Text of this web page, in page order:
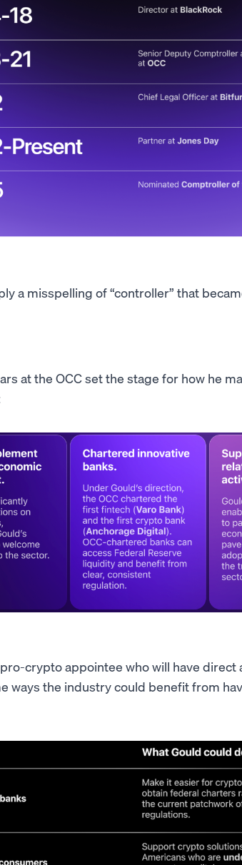
a misspelling of “controller” that
at the OCC set the stage for how he
crypto appointee who will have
ways the industry could benefit from